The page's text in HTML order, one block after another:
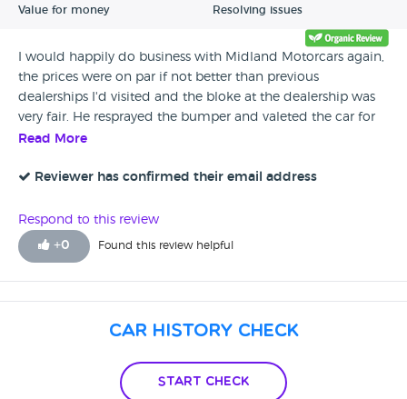
Value for money Resolving issues
I would happily do business with Midland Motorcars again,
the prices were on par if not better than previous
dealerships I'd visited and the bloke at the dealership was
very fair. He resprayed the bumper and valeted the car for
me without any arguments.
Read More
Reviewer has confirmed their email address
Respond to this review
+0 Found this review helpful
Car History Check
Start Check